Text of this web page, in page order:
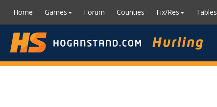
Home Games Forum Counties Fix/Res Tables